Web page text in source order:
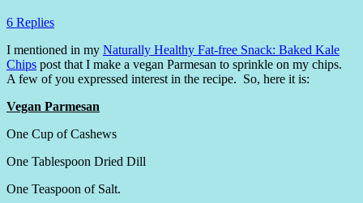
6 Replies
I mentioned in my Naturally Healthy Fat-free Snack: Baked Kale
Chips post that I make a vegan Parmesan to sprinkle on my chips.
A few of you expressed interest in the recipe. So, here it is:
Vegan Parmesan
One Cup of Cashews
One Tablespoon Dried Dill
One Teaspoon of Salt.